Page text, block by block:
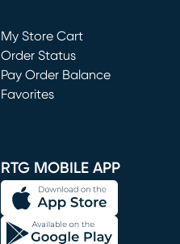
My Store Cart
(opens in new window)
Order Status
Pay Order Balance
Favorites
RTG MOBILE APP